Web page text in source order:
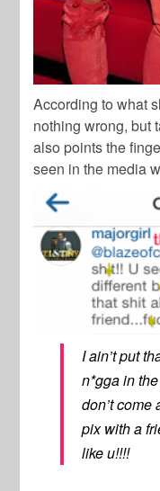
According to what
nothing wrong, but
also points the
seen in the media
I ain’t put
n*gga in
don’t come
pix with a
like u!!!!